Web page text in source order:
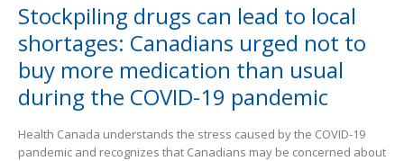
Stockpiling drugs can lead to local
shortages: Canadians urged not to
buy more medication than usual
during the COVID-19 pandemic
Health Canada understands the stress caused by the COVID-19
pandemic and recognizes that Canadians may be concerned about